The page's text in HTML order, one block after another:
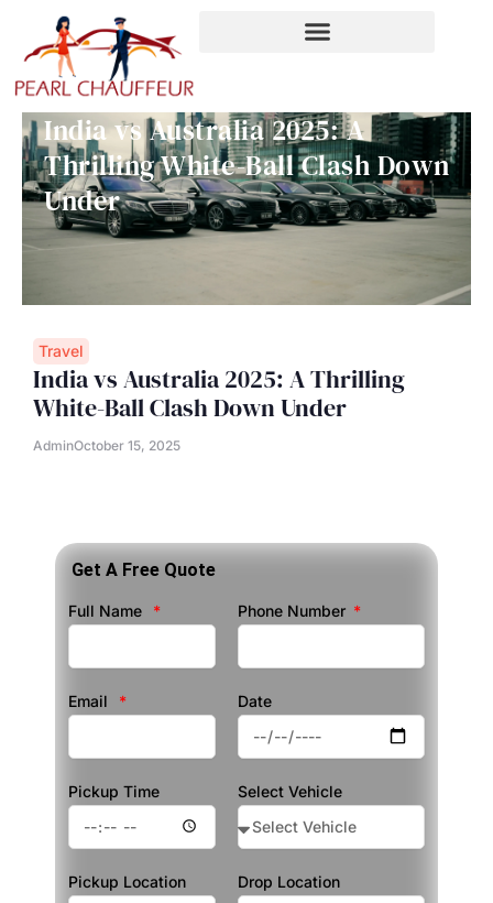
content
India vs Australia 2025: A
Thrilling White-Ball Clash Down
Under
Travel
India vs Australia 2025: A Thrilling
White-Ball Clash Down Under
AdminOctober 15, 2025
Get A Free Quote
Full Name Phone Number
Email Date
Pickup Time Select Vehicle
Pickup Location Drop Location